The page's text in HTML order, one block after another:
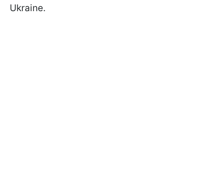
Ukraine.